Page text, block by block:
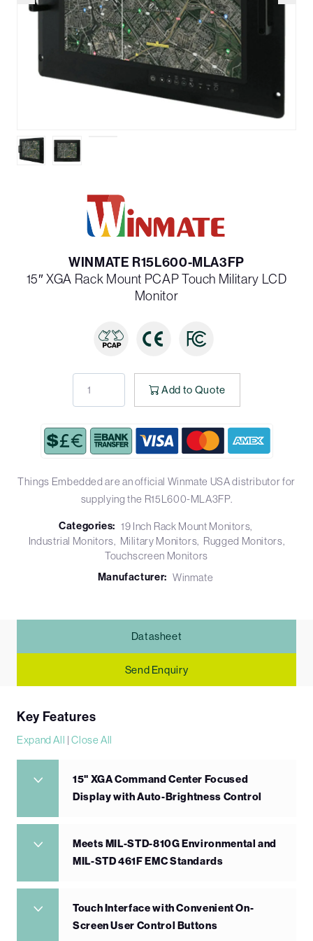
WINMATE R15L600-MLA3FP
15″ XGA Rack Mount PCAP Touch Military LCD
Monitor
Add to Quote
Things Embedded are an official Winmate USA distributor for
supplying the R15L600-MLA3FP.
Categories: 19 Inch Rack Mount Monitors
Industrial Monitors
Military Monitors Rugged Monitors
Touchscreen Monitors
Manufacturer: Winmate
Datasheet
Send Enquiry
Key Features
Expand All |Close All
15" XGA Command Center Focused
Display with Auto-Brightness Control
Meets MIL-STD-810G Environmental and
MIL-STD 461F EMC Standards
Touch Interface with Convenient On-
Screen User Control Buttons